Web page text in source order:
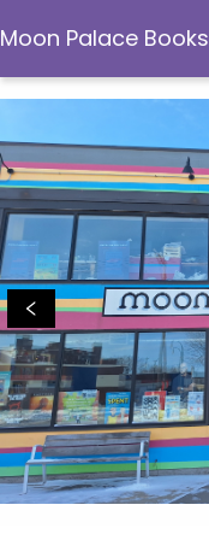
Moon Palace Books
Moon Palace Books